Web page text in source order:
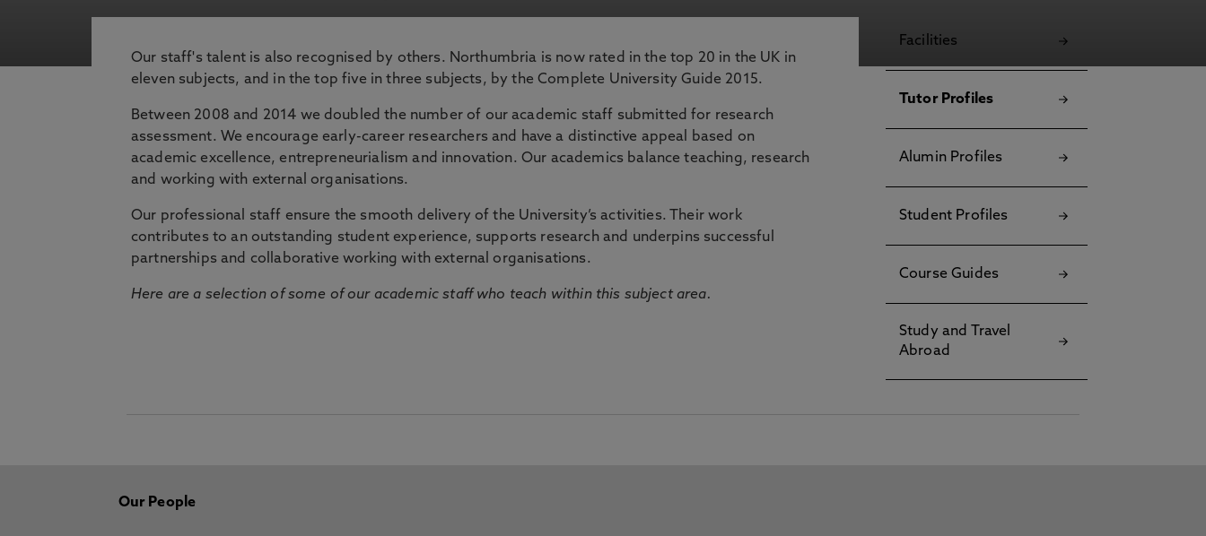
Our staff's talent is also recognised by others. Northumbria is now rated in the top 20 in the UK in
eleven subjects, and in the top five in three subjects, by the Complete University Guide 2015.
Between 2008 and 2014 we doubled the number of our academic staff submitted for research
assessment. We encourage early-career researchers and have a distinctive appeal based on
academic excellence, entrepreneurialism and innovation. Our academics balance teaching, research
and working with external organisations.
Our professional staff ensure the smooth delivery of the University’s activities. Their work
contributes to an outstanding student experience, supports research and underpins successful
partnerships and collaborative working with external organisations.
Here are a selection of some of our academic staff who teach within this subject area.
Facilities
Tutor Profiles
Alumin Profiles
Student Profiles
Course Guides
Study and Travel
Abroad
Our People